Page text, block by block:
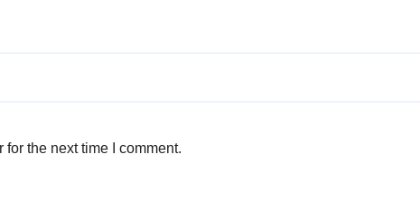
the next time I comment.